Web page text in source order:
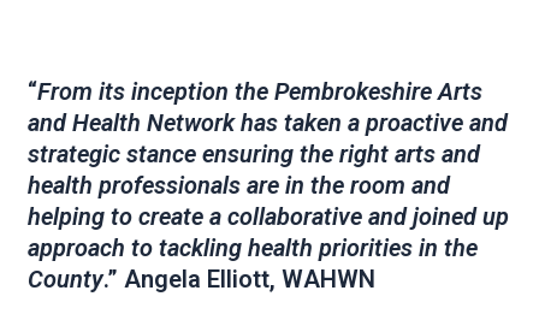
“From its inception the Pembrokeshire Arts
and Health Network has taken a proactive and
strategic stance ensuring the right arts and
health professionals are in the room and
helping to create a collaborative and joined up
approach to tackling health priorities in the
County.” Angela Elliott, WAHWN